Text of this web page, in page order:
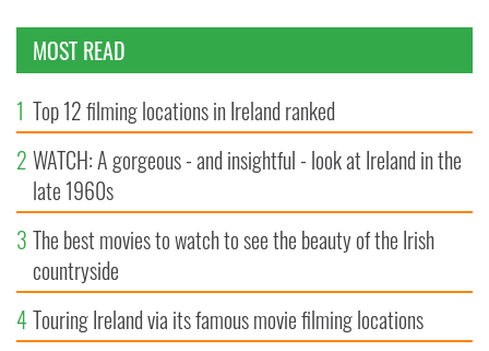
MOST READ
1 Top 12 filming locations in Ireland ranked
2 WATCH: A gorgeous - and insightful - look at Ireland in the
late 1960s
3 The best movies to watch to see the beauty of the Irish
countryside
4Touring Ireland via its famous movie filming locations